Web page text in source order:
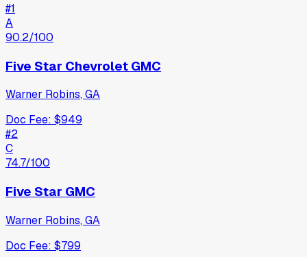
#1
A
90.2/100
Five Star Chevrolet GMC
Warner Robins,GA
Doc Fee: $949
#2
C
74.7/100
Five Star GMC
Warner Robins,GA
Doc Fee: $799